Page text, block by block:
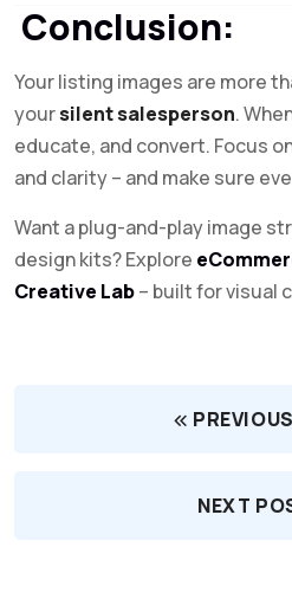
Conclusion:
Your listing images are more
yoursilent salesperson.
educate, and convert. Focus
and clarity – and make sure
Want a plug-and-play image
design kits? Explore
Creative Lab– built for visual
NEXT